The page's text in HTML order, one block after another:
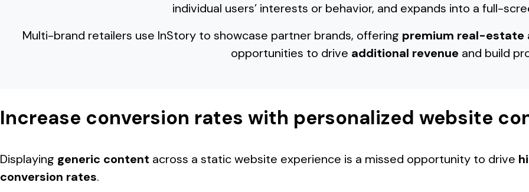
individual users’ interests or behavior, and expands into a full-
Multi-brand retailers use InStory to showcase partner brands, offering premium real-estate
opportunities to drive additional revenue and build
Increase conversion rates with personalized website
Displaying generic content across a static website experience is a missed opportunity to drive
conversion rates.